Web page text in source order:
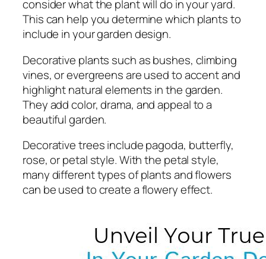
consider what the plant will do in your yard.
This can help you determine which plants to
include in your garden design.
Decorative plants such as bushes, climbing
vines, or evergreens are used to accent and
highlight natural elements in the garden.
They add color, drama, and appeal to a
beautiful garden.
Decorative trees include pagoda, butterfly,
rose, or petal style. With the petal style,
many different types of plants and flowers
can be used to create a flowery effect.